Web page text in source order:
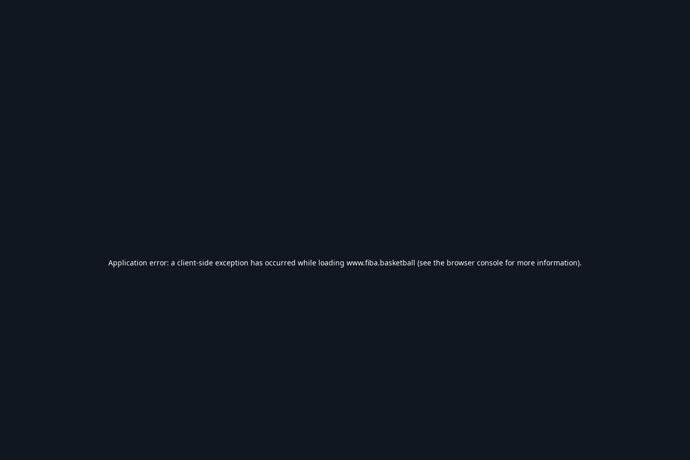
Application error: a client-side exception has occurred while loading www.fiba.basketball (see the browser console for more information).